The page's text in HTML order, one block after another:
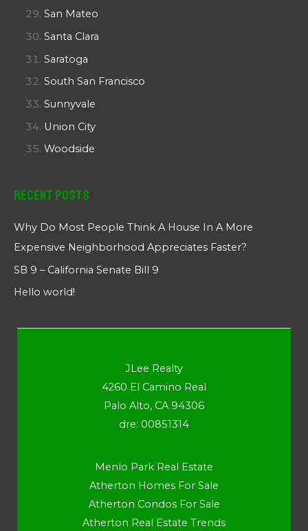
San Mateo
Santa Clara
Saratoga
South San Francisco
Sunnyvale
Union City
Woodside
Recent Posts
Why Do Most People Think A House In A More
Expensive Neighborhood Appreciates Faster?
SB 9 – California Senate Bill 9
Hello world!
JLee Realty
4260 El Camino Real
Palo Alto, CA 94306
dre: 00851314
Menlo Park Real Estate
Atherton Homes For Sale
Atherton Condos For Sale
Atherton Real Estate Trends